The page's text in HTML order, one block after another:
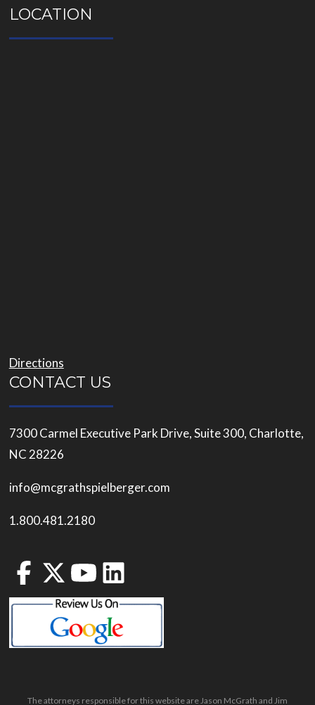
LOCATION
Directions
CONTACT US
7300 Carmel Executive Park Drive, Suite 300, Charlotte,
NC 28226
info@mcgrathspielberger.com
1.800.481.2180
The attorneys responsible for this website are Jason McGrath and Jim